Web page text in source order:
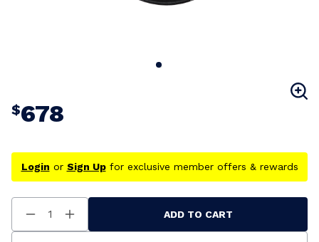
$678
Login or Sign Upfor exclusive member offers & rewards
Decrease
Quantity
Increase
Quantity
ADD TO CART